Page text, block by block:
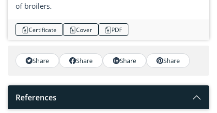
of broilers.
Certificate Cover PDF
Share Share Share Share
References